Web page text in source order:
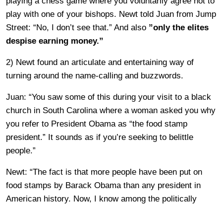
play with one of your bishops. Newt told Juan from Jump
Street: “No, I don’t see that.” And also ”only the elites
despise earning money.”
2) Newt found an articulate and entertaining way of
turning around the name-calling and buzzwords.
Juan: “You saw some of this during your visit to a black
church in South Carolina where a woman asked you why
you refer to President Obama as “the food stamp
president.” It sounds as if you’re seeking to belittle
people.”
Newt: “The fact is that more people have been put on
food stamps by Barack Obama than any president in
American history. Now, I know among the politically